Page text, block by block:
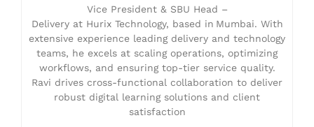
Vice President & SBU Head –
Delivery at Hurix Technology, based in Mumbai. With
extensive experience leading delivery and technology
teams, he excels at scaling operations, optimizing
workflows, and ensuring top-tier service quality.
Ravi drives cross-functional collaboration to deliver
robust digital learning solutions and client
satisfaction